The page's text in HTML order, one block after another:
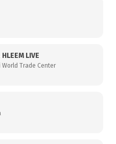
LIVE
World Trade Center